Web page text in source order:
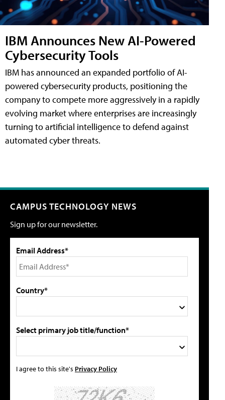
IBM Announces New AI-Powered
Cybersecurity Tools
IBM has announced an expanded portfolio of AI-
powered cybersecurity products, positioning the
company to compete more aggressively in a rapidly
evolving market where enterprises are increasingly
turning to artificial intelligence to defend against
automated cyber threats.
CAMPUS TECHNOLOGY NEWS
Sign up for our newsletter.
Email Address*
Country*
Select primary job title/function*
I agree to this site's Privacy Policy